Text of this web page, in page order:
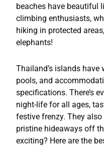
beaches have beautiful
climbing enthusiasts,
hiking in protected
elephants!
Thailand’s islands
pools, and
specifications. There’s
night-life for all ages,
festive frenzy. They
pristine hideaways off
exciting? Here are the